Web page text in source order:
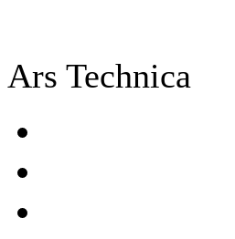
Ars Technica